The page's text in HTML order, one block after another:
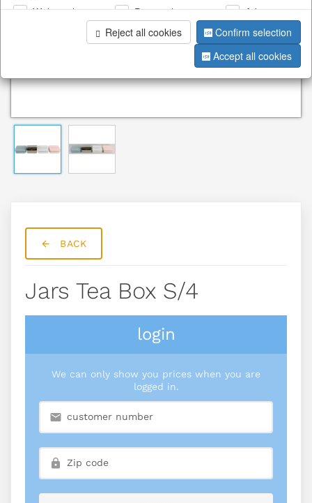
BACK
Jars Tea Box S/4
login
We can only show you prices when you are
logged in.
Web analysis Personalization
Advertising
Reject all cookies
Confirm selection
Accept all cookies